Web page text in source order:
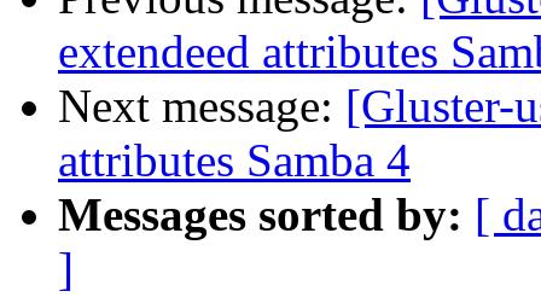
extendeed attributes
Next message: [Gluster-
attributes Samba 4
Messages sorted by: [
]